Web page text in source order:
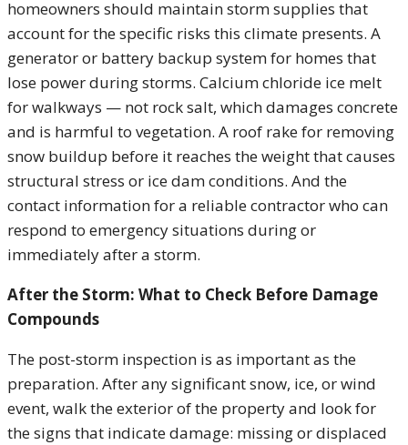
homeowners should maintain storm supplies that
account for the specific risks this climate presents. A
generator or battery backup system for homes that
lose power during storms. Calcium chloride ice melt
for walkways — not rock salt, which damages concrete
and is harmful to vegetation. A roof rake for removing
snow buildup before it reaches the weight that causes
structural stress or ice dam conditions. And the
contact information for a reliable contractor who can
respond to emergency situations during or
immediately after a storm.
After the Storm: What to Check Before Damage
Compounds
The post-storm inspection is as important as the
preparation. After any significant snow, ice, or wind
event, walk the exterior of the property and look for
the signs that indicate damage: missing or displaced